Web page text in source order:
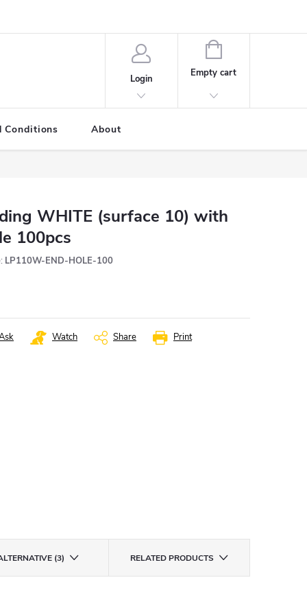
Login
SHOPPING
CART
Empty cart
Conditions About
WHITE (surface 10) with
100pcs
LP110W-END-HOLE-100
Print
Watch Share
(3) RELATED PRODUCTS